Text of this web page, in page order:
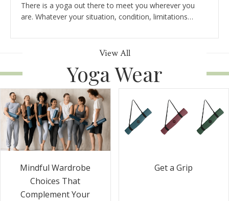
There is a yoga out there to meet you wherever you
are. Whatever your situation, condition, limitations…
View All
Yoga Wear
Mindful Wardrobe
Choices That
Complement Your
Get a Grip